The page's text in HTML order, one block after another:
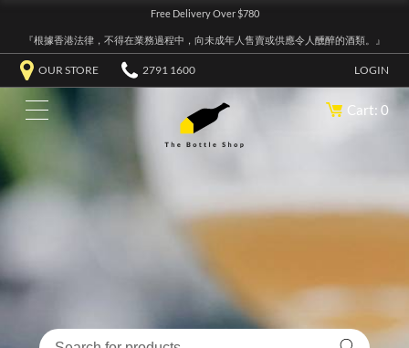
Free Delivery Over $780
『根據香港法律，不得在業務過程中，向未成年人售賣或供應令人醺醉的酒類。』
OUR STORE 2791 1600 LOGIN
Cart: 0